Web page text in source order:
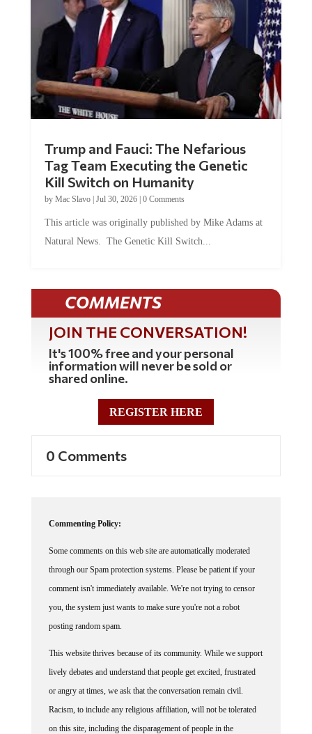
Trump and Fauci: The Nefarious
Tag Team Executing the Genetic
Kill Switch on Humanity
by Mac Slavo| Jul 30, 2026| 0 Comments
This article was originally published by Mike Adams at
Natural News. The Genetic Kill Switch...
COMMENTS
JOIN THE CONVERSATION!
It's 100% free and your personal
information will never be sold or
shared online.
REGISTER HERE
0 Comments
Commenting Policy:
Some comments on this web site are automatically moderated
through our Spam protection systems. Please be patient if your
comment isn't immediately available. We're not trying to censor
you, the system just wants to make sure you're not a robot
posting random spam.
This website thrives because of its community. While we support
lively debates and understand that people get excited, frustrated
or angry at times, we ask that the conversation remain civil.
Racism, to include any religious affiliation, will not be tolerated
on this site, including the disparagement of people in the